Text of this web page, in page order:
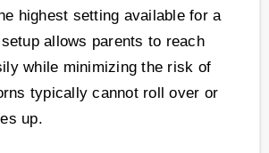
highest setting available for a
allows parents to reach
while minimizing the risk of
typically cannot roll over or
up.